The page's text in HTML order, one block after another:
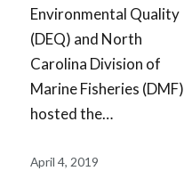
Environmental Quality
(DEQ) and North
Carolina Division of
Marine Fisheries (DMF)
hosted the…
April 4, 2019